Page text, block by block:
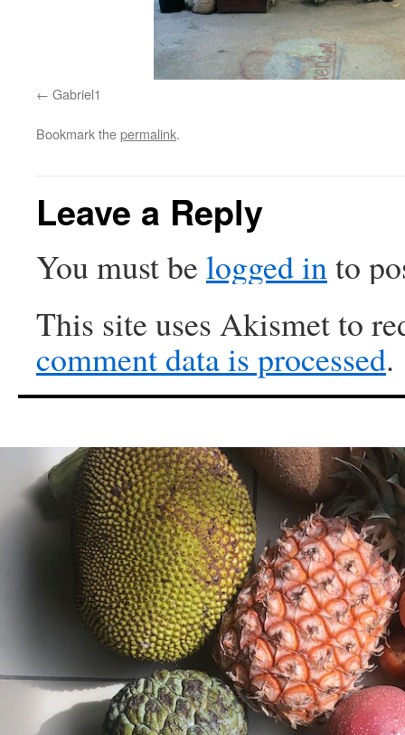
Gabriel1
Bookmark thepermalink.
Leave a Reply
You must be logged into
This site uses Akismet to
comment data is processed.